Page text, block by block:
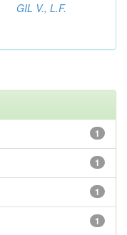
GIL V., L.F.
1
1
1
1